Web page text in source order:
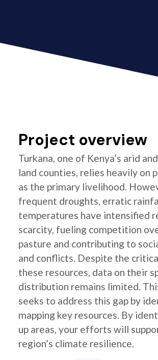
Project overview
Turkana, one of Kenya’s arid
land counties, relies heavily on
as the primary livelihood.
frequent droughts, erratic
temperatures have intensified
scarcity, fueling competition
pasture and contributing to
and conflicts. Despite the
these resources, data on their
distribution remains limited.
seeks to address this gap by
mapping key resources. By
up areas, your efforts will
region’s climate resilience.